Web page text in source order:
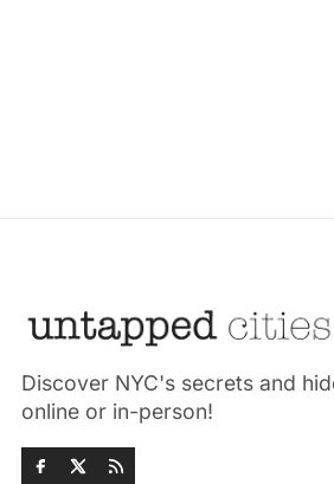
Discover NYC's secrets and
online or in-person!